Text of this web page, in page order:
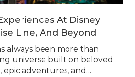
At Disney
Line, And Beyond
always been more than
universe built on beloved
epic adventures, and…